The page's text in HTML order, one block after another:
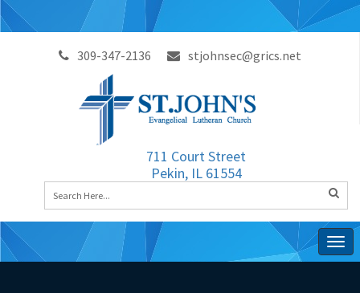
309-347-2136 stjohnsec@grics.net
711 Court Street
Pekin, IL 61554